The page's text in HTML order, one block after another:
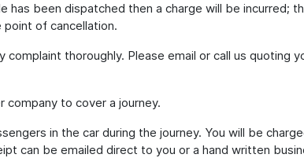
has been dispatched then a charge will be incurred;
of cancellation.
thoroughly. Please email or call us quoting
to cover a journey.
in the car during the journey. You will be
can be emailed direct to you or a hand written